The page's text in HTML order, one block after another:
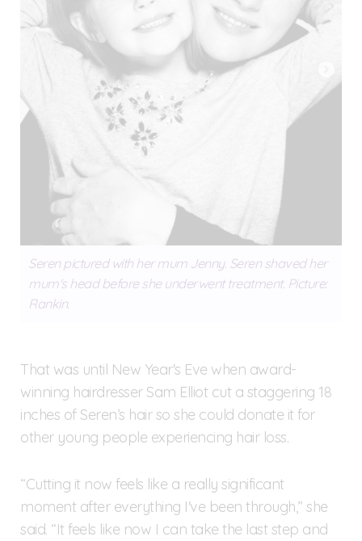
Seren pictured with her mum Jenny. Seren shaved her
mum's head before she underwent treatment. Picture:
Rankin.
That was until New Year's Eve when award-
winning hairdresser Sam Elliot cut a staggering 18
inches of Seren’s hair so she could donate it for
other young people experiencing hair loss.
“Cutting it now feels like a really significant
moment after everything I've been through,” she
said. “It feels like now I can take the last step and